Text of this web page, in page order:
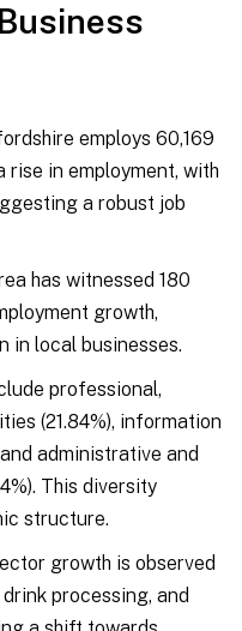
employs 60,169
rise in employment, with
a robust job
has witnessed 180
growth,
in local businesses.
professional,
(21.84%), information
administrative and
This diversity
structure.
growth is observed
processing, and